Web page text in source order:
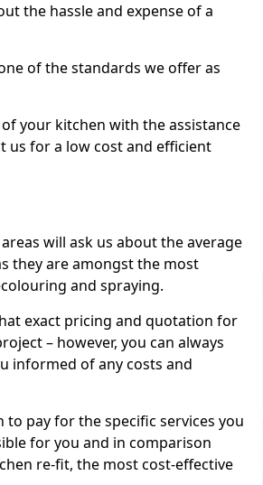
the hassle and expense of a
of the standards we offer as
your kitchen with the assistance
us for a low cost and efficient
will ask us about the average
they are amongst the most
and spraying.
exact pricing and quotation for
– however, you can always
informed of any costs and
to pay for the specific services you
for you and in comparison
re-fit, the most cost-effective